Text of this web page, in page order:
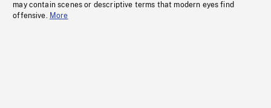
may contain scenes or descriptive terms that modern eyes find
offensive. More